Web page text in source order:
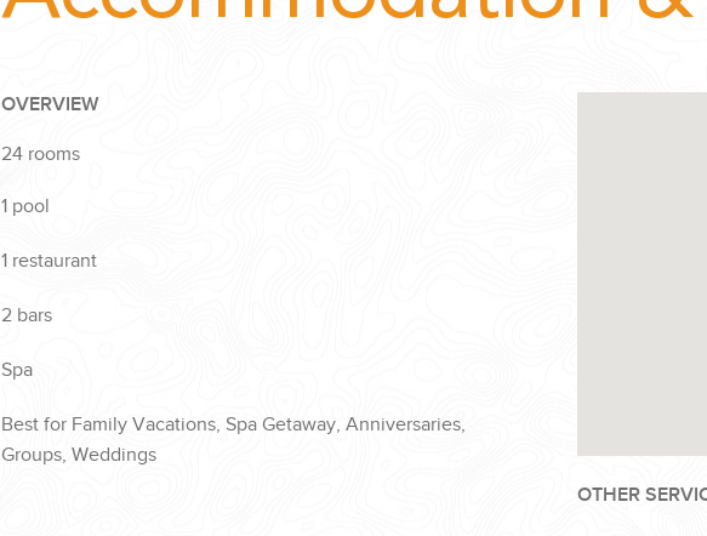
OVERVIEW
24 rooms
1 pool
1 restaurant
2 bars
Spa
Best for Family Vacations, Spa Getaway, Anniversaries,
Groups, Weddings
OTHER